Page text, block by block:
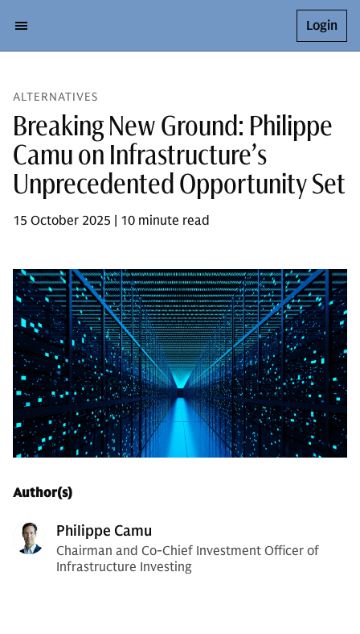
Login
ALTERNATIVES
Breaking New Ground: Philippe
Camu on Infrastructure’s
Unprecedented Opportunity Set
15 October 2025 | 10 minute read
Author(s)
Philippe Camu
Chairman and Co-Chief Investment Officer of
Infrastructure Investing